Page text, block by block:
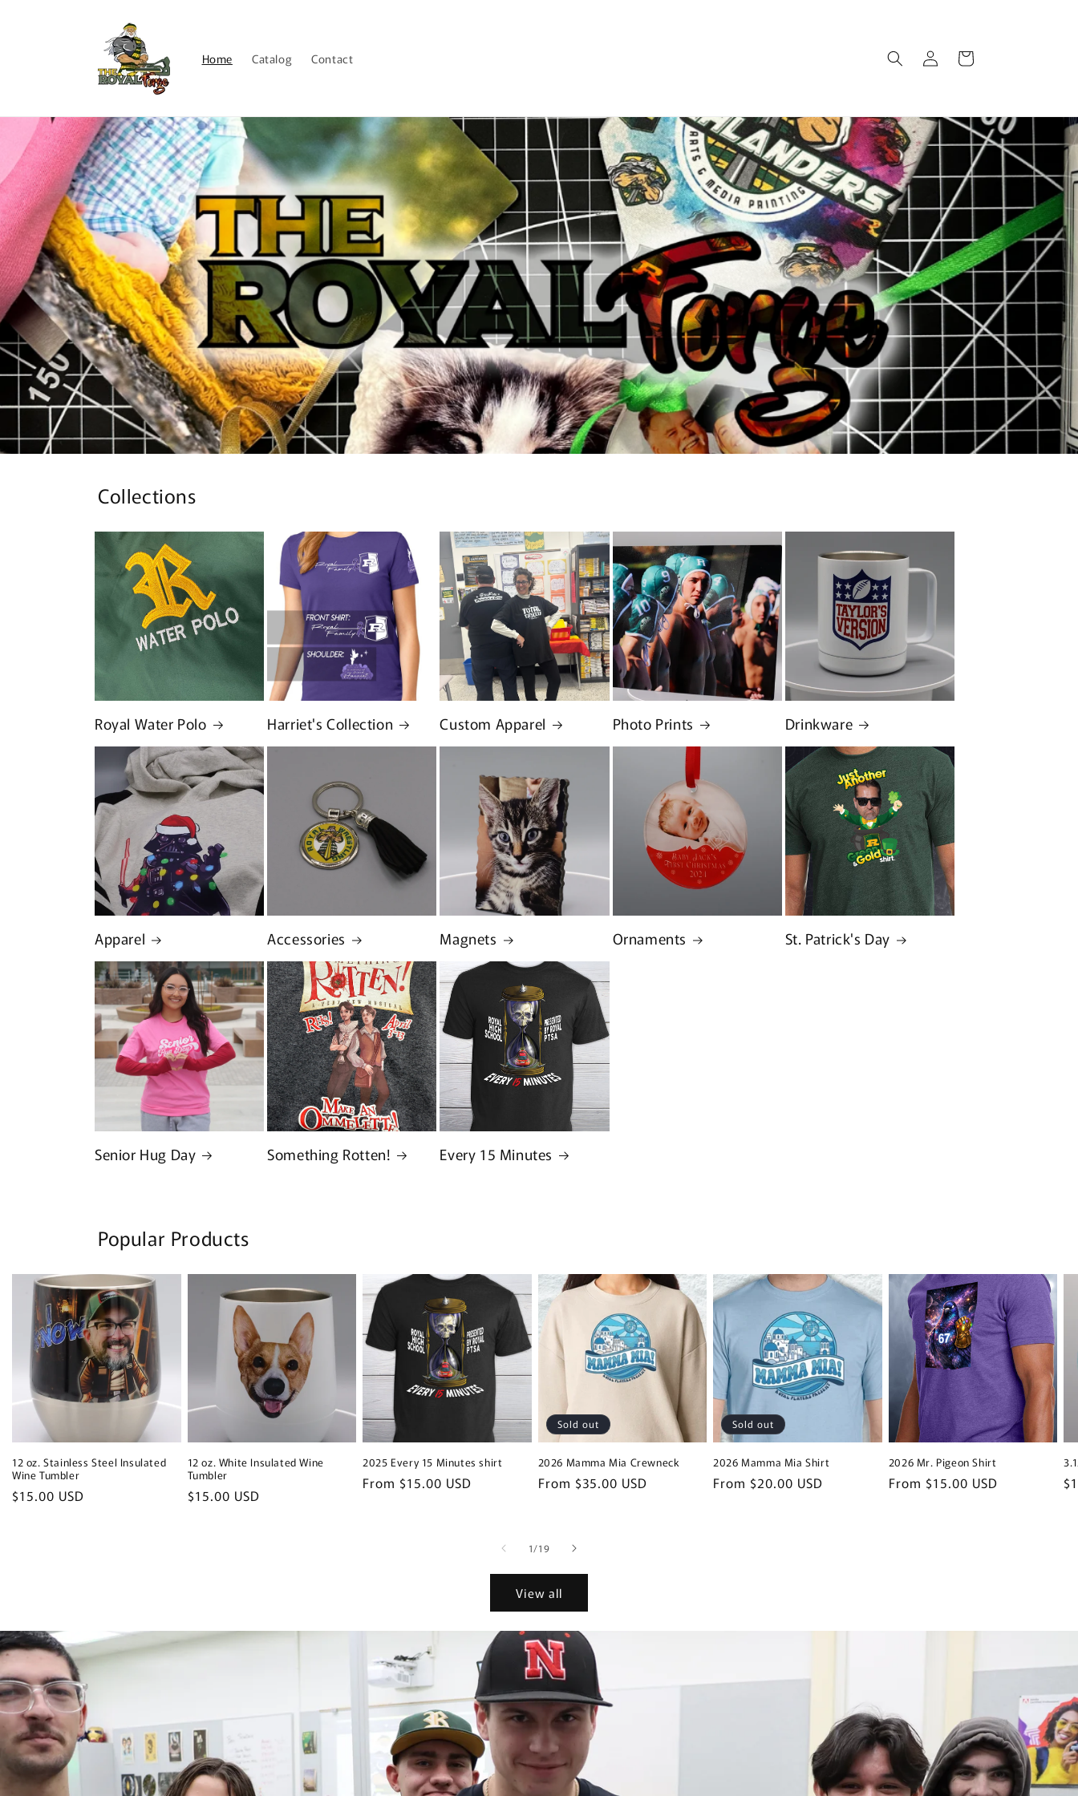
Home Catalog Contact
Log
in
Cart
Collections
Royal Water Polo Harriet's Collection Custom Apparel Photo Prints Drinkware
Apparel Accessories Magnets Ornaments St. Patrick's Day
Senior Hug Day Something Rotten! Every 15 Minutes
Popular Products
12 oz. Stainless Steel Insulated
Wine Tumbler
Regular
$15.00 USD
12 oz. White Insulated Wine
Tumbler
Regular
$15.00 USD
2025 Every 15 Minutes shirt
Regular
From $15.00 USD
Sold out
2026 Mamma Mia Crewneck
Regular
From $35.00 USD
Sold out
2026 Mamma Mia Shirt
Regular
From $20.00 USD
2026 Mr. Pigeon Shirt
Regular
From $15.00 USD
1/of
19
View all